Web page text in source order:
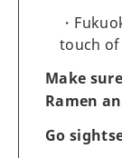
touch
Make
Ramen
Go